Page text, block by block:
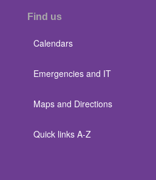
Find us
Calendars
Emergencies and IT
Maps and Directions
Quick links A-Z